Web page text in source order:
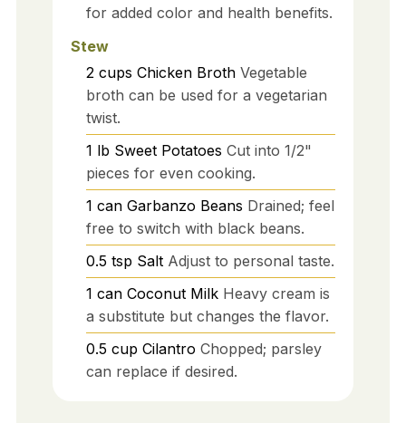
for added color and health benefits.
Stew
2 cups Chicken Broth Vegetable
broth can be used for a vegetarian
twist.
1 lb Sweet Potatoes Cut into 1/2"
pieces for even cooking.
1 can Garbanzo Beans Drained; feel
free to switch with black beans.
0.5 tsp Salt Adjust to personal taste.
1 can Coconut Milk Heavy cream is
a substitute but changes the flavor.
0.5 cup Cilantro Chopped; parsley
can replace if desired.